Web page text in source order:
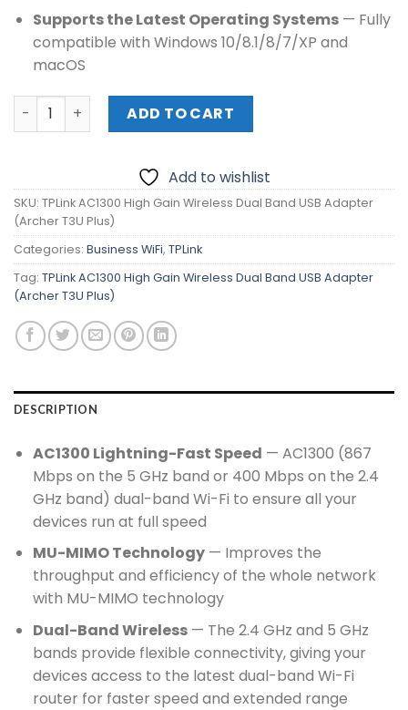
Supports the Latest Operating Systems— Fully
compatible with Windows 10/8.1/8/7/XP and
macOS
TPLink AC1300 High Gain Wireless Dual Band USB
ADD TO CART
Add to wishlist
SKU: TPLink AC1300 High Gain Wireless Dual Band USB Adapter
(Archer T3U Plus)
Categories: Business WiFi, TPLink
Tag: TPLink AC1300 High Gain Wireless Dual Band USB Adapter
(Archer T3U Plus)
DESCRIPTION
AC1300 Lightning-Fast Speed — AC1300 (867
Mbps on the 5 GHz band or 400 Mbps on the 2.4
GHz band) dual-band Wi-Fi to ensure all your
devices run at full speed
MU-MIMO Technology— Improves the
throughput and efficiency of the whole network
with MU-MIMO technology
Dual-Band Wireless— The 2.4 GHz and 5 GHz
bands provide flexible connectivity, giving your
devices access to the latest dual-band Wi-Fi
router for faster speed and extended range